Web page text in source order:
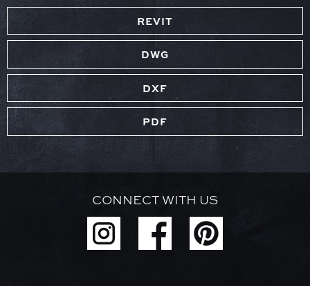
REVIT
DWG
DXF
PDF
CONNECT WITH US